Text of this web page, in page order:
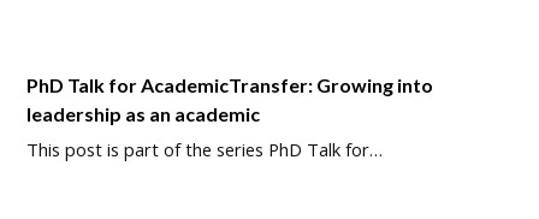
PhD Talk for AcademicTransfer: Growing into
leadership as an academic
This post is part of the series PhD Talk for…